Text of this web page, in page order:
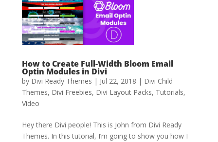
How to Create Full-Width Bloom Email
Optin Modules in Divi
by Divi Ready Themes | Jul 22, 2018 | Divi Child
Themes, Divi Freebies, Divi Layout Packs, Tutorials,
Video
Hey there Divi people! This is John from Divi Ready
Themes. In this tutorial, I’m going to show you how I